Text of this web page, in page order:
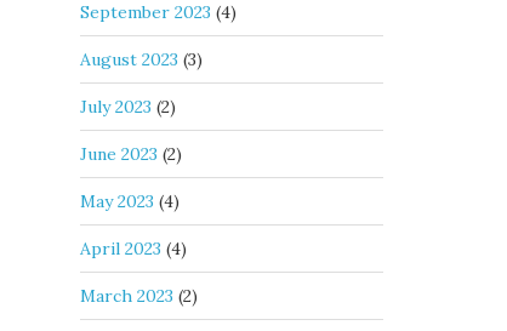
September 2023 (4)
August 2023 (3)
July 2023 (2)
June 2023 (2)
May 2023 (4)
April 2023 (4)
March 2023 (2)